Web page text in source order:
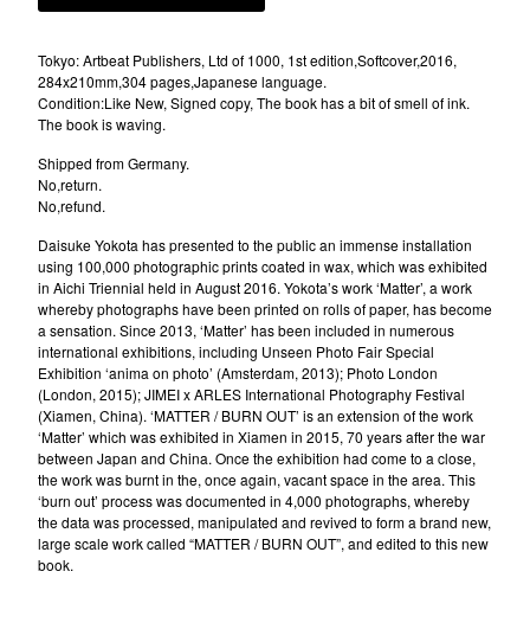
Tokyo: Artbeat Publishers, Ltd of 1000, 1st edition,Softcover,2016,
284x210mm,304 pages,Japanese language.
Condition:Like New, Signed copy, The book has a bit of smell of ink.
The book is waving.
Shipped from Germany.
No,return.
No,refund.
Daisuke Yokota has presented to the public an immense installation
using 100,000 photographic prints coated in wax, which was exhibited
in Aichi Triennial held in August 2016. Yokota’s work ‘Matter’, a work
whereby photographs have been printed on rolls of paper, has become
a sensation. Since 2013, ‘Matter’ has been included in numerous
international exhibitions, including Unseen Photo Fair Special
Exhibition ‘anima on photo’ (Amsterdam, 2013); Photo London
(London, 2015); JIMEI x ARLES International Photography Festival
(Xiamen, China). ‘MATTER / BURN OUT’ is an extension of the work
‘Matter’ which was exhibited in Xiamen in 2015, 70 years after the war
between Japan and China. Once the exhibition had come to a close,
the work was burnt in the, once again, vacant space in the area. This
‘burn out’ process was documented in 4,000 photographs, whereby
the data was processed, manipulated and revived to form a brand new,
large scale work called “MATTER / BURN OUT”, and edited to this new
book.